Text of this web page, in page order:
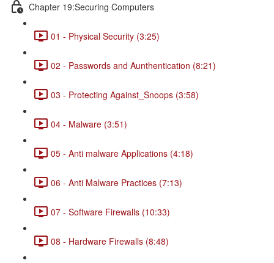
Chapter 19:Securing Computers
01 - Physical Security (3:25)
02 - Passwords and Aunthentication (8:21)
03 - Protecting Against_Snoops (3:58)
04 - Malware (3:51)
05 - Anti malware Applications (4:18)
06 - Anti Malware Practices (7:13)
07 - Software Firewalls (10:33)
08 - Hardware Firewalls (8:48)